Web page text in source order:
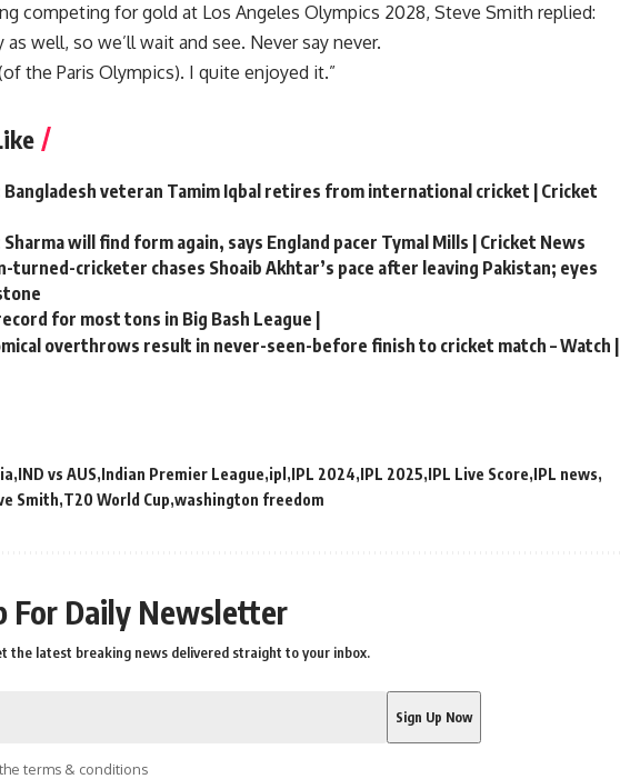
competing for gold at Los Angeles Olympics 2028, Steve Smith replied:
as well, so we’ll wait and see. Never say never.
the Paris Olympics). I quite enjoyed it.”
Bangladesh veteran Tamim Iqbal retires from international cricket | Cricket
will find form again, says England pacer Tymal Mills | Cricket News
turned-cricketer chases Shoaib Akhtar’s pace after leaving Pakistan; eyes
for most tons in Big Bash League |
overthrows result in never-seen-before finish to cricket match – Watch |
IND vs AUS Indian Premier League ipl IPL 2024 IPL 2025 IPL Live Score IPL news
Smith T20 World Cup washington freedom
For Daily Newsletter
the latest breaking news delivered straight to your inbox.
terms & conditions